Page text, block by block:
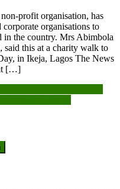
profit organisation, has
organisations to
in the country. Mrs Abimbola
this at a charity walk to
in Ikeja, Lagos The News
[…]